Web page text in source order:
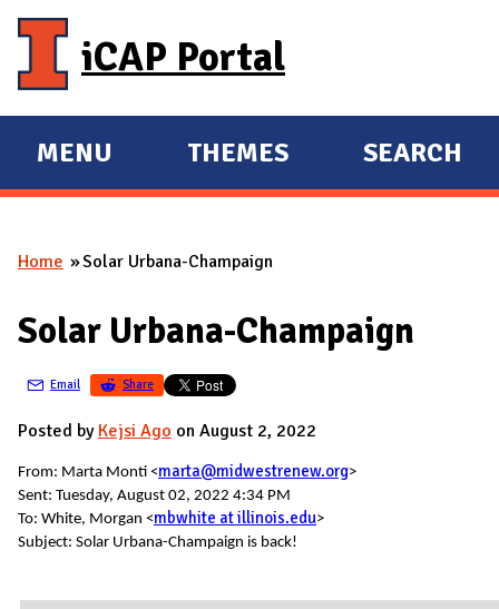
iCAP Portal
E
X
A
D
A
I
N
MENU
E
X
A
D
THEMES SEARCH
You are here
Home Solar Urbana-Champaign
Solar Urbana-Champaign
Email Share
Posted by Kejsi Ago on August 2, 2022
From: Marta Monti <marta@midwestrenew.org>
Sent: Tuesday, August 02, 2022 4:34 PM
To: White, Morgan <mbwhite at illinois.edu>
Subject: Solar Urbana-Champaign is back!